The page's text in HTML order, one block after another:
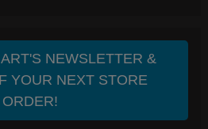
NEWSLETTER &
YOUR NEXT STORE
ORDER!